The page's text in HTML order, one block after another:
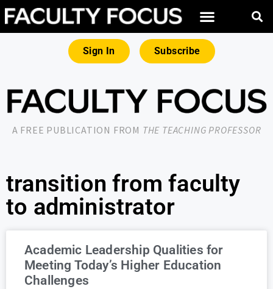
Sign In Subscribe
A FREE PUBLICATION FROM THE TEACHING PROFESSOR
transition from faculty
to administrator
Academic Leadership Qualities for
Meeting Today’s Higher Education
Challenges